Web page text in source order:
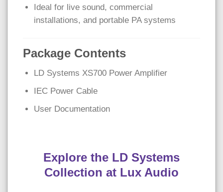
Ideal for live sound, commercial
installations, and portable PA systems
Package Contents
LD Systems XS700 Power Amplifier
IEC Power Cable
User Documentation
Explore the LD Systems
Collection at Lux Audio